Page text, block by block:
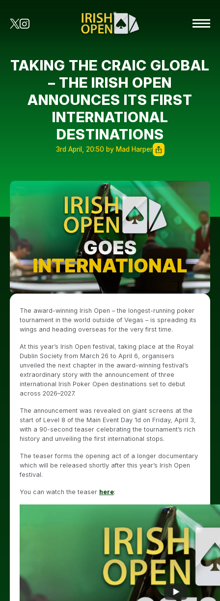
TAKING THE CRAIC GLOBAL
– THE IRISH OPEN
ANNOUNCES ITS FIRST
INTERNATIONAL
DESTINATIONS
3rd April, 20:50 by Mad Harper
The award-winning Irish Open – the longest-running poker
tournament in the world outside of Vegas – is spreading its
wings and heading overseas for the very first time.
At this year’s Irish Open festival, taking place at the Royal
Dublin Society from March 26 to April 6, organisers
unveiled the next chapter in the award-winning festival’s
extraordinary story with the announcement of three
international Irish Poker Open destinations set to debut
across 2026–2027.
The announcement was revealed on giant screens at the
start of Level 8 of the Main Event Day 1d on Friday, April 3,
with a 90-second teaser celebrating the tournament’s rich
history and unveiling the first international stops.
The teaser forms the opening act of a longer documentary
which will be released shortly after this year’s Irish Open
festival.
You can watch the teaser here: